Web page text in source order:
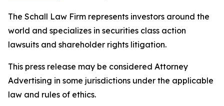
The Schall Law Firm represents investors around the
world and specializes in securities class action
lawsuits and shareholder rights litigation.
This press release may be considered Attorney
Advertising in some jurisdictions under the applicable
law and rules of ethics.